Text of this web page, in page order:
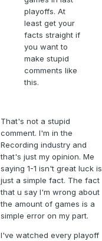
playoffs. At
least get your
facts straight if
you want to
make stupid
comments like
this.
That's not a stupid
comment. I'm in the
Recording industry and
that's just my opinion. Me
saying 1-1 isn't great luck is
just a simple fact. The fact
that u say I'm wrong about
the amount of games is a
simple error on my part.
I've watched every playoff